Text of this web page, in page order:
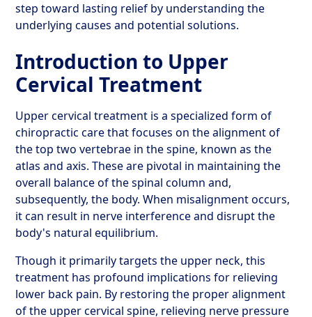
step toward lasting relief by understanding the
underlying causes and potential solutions.
Introduction to Upper
Cervical Treatment
Upper cervical treatment is a specialized form of
chiropractic care that focuses on the alignment of
the top two vertebrae in the spine, known as the
atlas and axis. These are pivotal in maintaining the
overall balance of the spinal column and,
subsequently, the body. When misalignment occurs,
it can result in nerve interference and disrupt the
body's natural equilibrium.
Though it primarily targets the upper neck, this
treatment has profound implications for relieving
lower back pain. By restoring the proper alignment
of the upper cervical spine, relieving nerve pressure